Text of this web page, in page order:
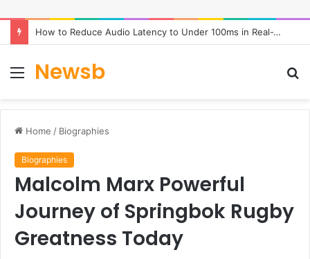
How to Reduce Audio Latency to Under 100ms in Real-Time AI Speech Apps
Menu
Newsb
Home / Biographies
Biographies
Malcolm Marx Powerful
Journey of Springbok Rugby
Greatness Today